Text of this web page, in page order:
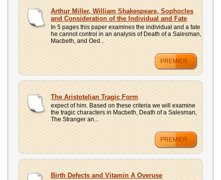
Arthur Miller, William Shakespeare, Sophocles
and Consideration of the Individual and Fate
In 5 pages this paper examines the individual and a fate
he cannot control in an analysis of Death of a Salesman,
Macbeth, and Oed...
PREMIER
The Aristotelian Tragic Form
expect of him. Based on these criteria we will examine
the tragic characters in Macbeth, Death of a Salesman,
The Stranger an...
PREMIER
Birth Defects and Vitamin A Overuse